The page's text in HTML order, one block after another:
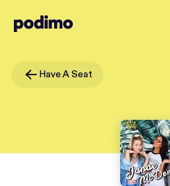
Have A Seat